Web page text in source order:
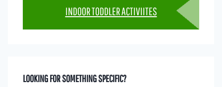
INDOOR TODDLER ACTIVIITES
LOOKING FOR SOMETHING SPECIFIC?